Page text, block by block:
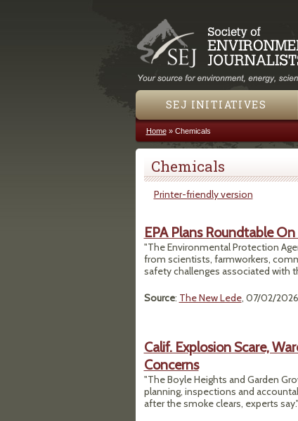
SEJ INITIATIVES
You are here
Home» Chemicals
Chemicals
Printer-friendly version
EPA Plans Roundtable
"The Environmental Protection
from scientists, farmworkers,
safety challenges associated with
Source: The New Lede, 07/02/2026
Calif. Explosion Scare,
Concerns
"The Boyle Heights and Garden
planning, inspections and
after the smoke clears, experts say."